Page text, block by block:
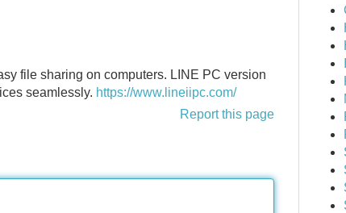
file sharing on computers. LINE PC version
seamlessly. https://www.lineiipc.com/
Report this page